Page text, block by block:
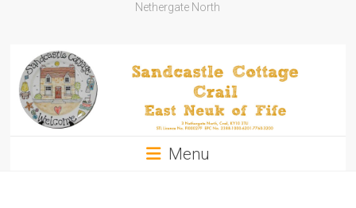
Nethergate North
Menu